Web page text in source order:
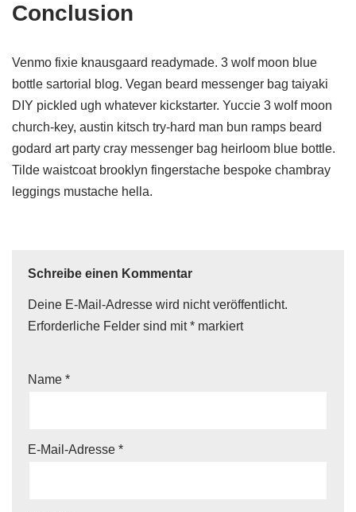
Conclusion
Venmo fixie knausgaard readymade. 3 wolf moon blue
bottle sartorial blog. Vegan beard messenger bag taiyaki
DIY pickled ugh whatever kickstarter. Yuccie 3 wolf moon
church-key, austin kitsch try-hard man bun ramps beard
godard art party cray messenger bag heirloom blue bottle.
Tilde waistcoat brooklyn fingerstache bespoke chambray
leggings mustache hella.
Schreibe einen Kommentar
Deine E-Mail-Adresse wird nicht veröffentlicht.
Erforderliche Felder sind mit* markiert
Name *
E-Mail-Adresse *